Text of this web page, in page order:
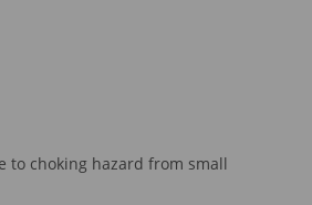
to choking hazard from small